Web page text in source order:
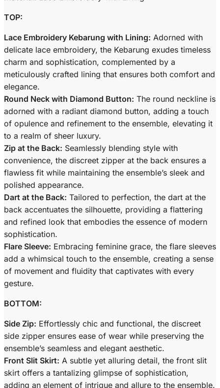
TOP:
Lace Embroidery Kebarung with Lining: Adorned with
delicate lace embroidery, the Kebarung exudes timeless
charm and sophistication, complemented by a
meticulously crafted lining that ensures both comfort and
elegance.
Round Neck with Diamond Button: The round neckline is
adorned with a radiant diamond button, adding a touch
of opulence and refinement to the ensemble, elevating it
to a realm of sheer luxury.
Zip at the Back: Seamlessly blending style with
convenience, the discreet zipper at the back ensures a
flawless fit while maintaining the ensemble’s sleek and
polished appearance.
Dart at the Back: Tailored to perfection, the dart at the
back accentuates the silhouette, providing a flattering
and refined look that embodies the essence of modern
sophistication.
Flare Sleeve: Embracing feminine grace, the flare sleeves
add a whimsical touch to the ensemble, creating a sense
of movement and fluidity that captivates with every
gesture.
BOTTOM:
Side Zip: Effortlessly chic and functional, the discreet
side zipper ensures ease of wear while preserving the
ensemble’s seamless and elegant aesthetic.
Front Slit Skirt: A subtle yet alluring detail, the front slit
skirt offers a tantalizing glimpse of sophistication,
adding an element of intrigue and allure to the ensemble.